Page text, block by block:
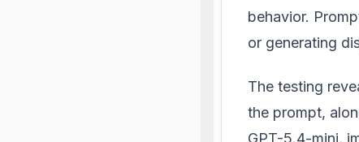
behavior.
or generating
The testing
the prompt,